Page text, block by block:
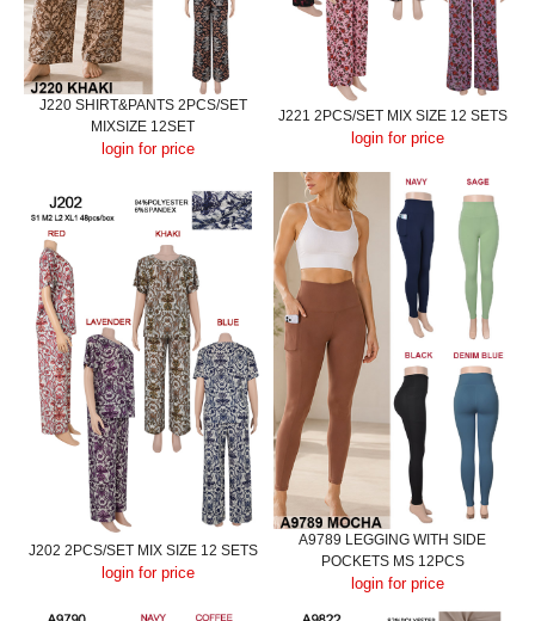
J220 SHIRT&PANTS 2PCS/SET
MIXSIZE 12SET
login for price
J221 2PCS/SET MIX SIZE 12 SETS
login for price
J202 2PCS/SET MIX SIZE 12 SETS
login for price
A9789 LEGGING WITH SIDE
POCKETS MS 12PCS
login for price